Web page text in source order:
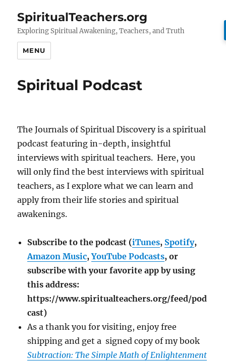
SpiritualTeachers.org
Exploring Spiritual Awakening, Teachers, and Truth
MENU
Spiritual Podcast
The Journals of Spiritual Discovery is a spiritual
podcast featuring in-depth, insightful
interviews with spiritual teachers. Here, you
will only find the best interviews with spiritual
teachers, as I explore what we can learn and
apply from their life stories and spiritual
awakenings.
Subscribe to the podcast (iTunes, Spotify,
Amazon Music,YouTube Podcasts, or
subscribe with your favorite app by using
this address:
https://www.spiritualteachers.org/feed/pod
cast)
As a thank you for visiting, enjoy free
shipping and get a signed copy of my book
Subtraction: The Simple Math of Enlightenment